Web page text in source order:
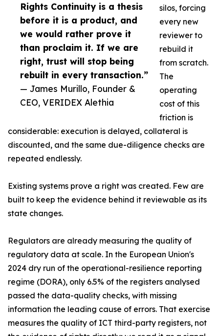
Rights Continuity is a thesis
before it is a product, and
we would rather prove it
than proclaim it. If we are
right, trust will stop being
rebuilt in every transaction.”
— James Murillo, Founder &
CEO, VERIDEX Alethia
silos, forcing
every new
reviewer to
rebuild it
from scratch.
The
operating
cost of this
friction is
considerable: execution is delayed, collateral is
discounted, and the same due-diligence checks are
repeated endlessly.
Existing systems prove a right was created. Few are
built to keep the evidence behind it reviewable as its
state changes.
Regulators are already measuring the quality of
regulatory data at scale. In the European Union's
2024 dry run of the operational-resilience reporting
regime (DORA), only 6.5% of the registers analysed
passed the data-quality checks, with missing
information the leading cause of errors. That exercise
measures the quality of ICT third-party registers, not